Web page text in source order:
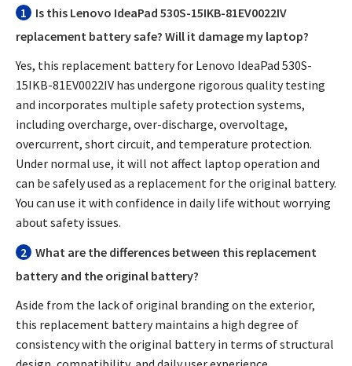
1 Is this Lenovo IdeaPad 530S-15IKB-81EV0022IV
replacement batterysafe? Will it damage my laptop?
Yes, this replacement battery for Lenovo IdeaPad 530S-
15IKB-81EV0022IV has undergone rigorous quality testing
and incorporates multiple safety protection systems,
including overcharge, over-discharge, overvoltage,
overcurrent, short circuit, and temperature protection.
Under normal use, it will not affect laptop operation and
can be safely used as a replacement for the original battery.
You can use it with confidence in daily life without worrying
about safety issues.
2 What are the differences between this replacement
battery and the original battery?
Aside from the lack of original branding on the exterior,
this replacement battery maintains a high degree of
consistency with the original battery in terms of structural